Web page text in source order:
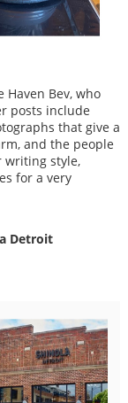
Haven Bev, who
posts include
that give a
and the people
writing style,
for a very
Detroit